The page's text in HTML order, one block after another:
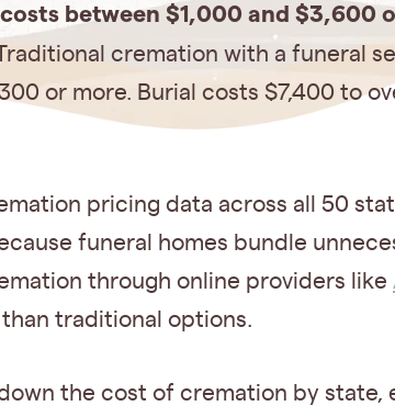
between $1,000 and $3,600
cremation with a funeral
or more. Burial costs $7,400 to
pricing data across all 50
funeral homes bundle
through online providers like
traditional options.
the cost of cremation by state,